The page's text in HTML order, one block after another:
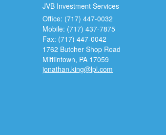
JVB Investment Services
Office: (717) 447-0032
Mobile: (717) 437-7875
Fax: (717) 447-0042
1762 Butcher Shop Road
Mifflintown, PA 17059
jonathan.king@lpl.com